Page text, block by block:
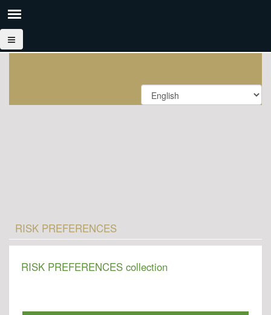
RISK PREFERENCES
RISK PREFERENCES collection